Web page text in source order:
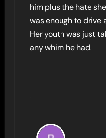
him plus the hate
was enough to drive
Her youth was just
any whim he had.